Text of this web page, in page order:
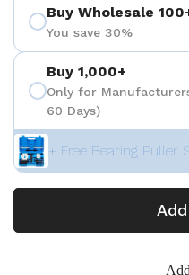
Buy Wholesale
You save 30%
Buy 1,000+
Only for
60 Days)
+ Free Bearing Puller